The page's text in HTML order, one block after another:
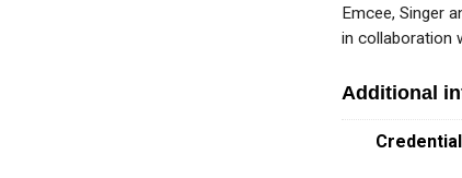
Emcee, Singer
in collaboration
Additional